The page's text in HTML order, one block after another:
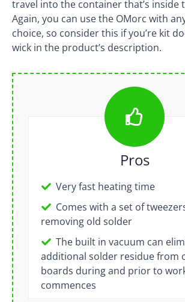
travel into the container that’s inside
Again, you can use the OMorc with
choice, so consider this if you’re kit
wick in the product’s description.
Pros
Very fast heating time
Comes with a set of
removing old solder
The built in vacuum can
additional solder residue from
boards during and prior to
commences